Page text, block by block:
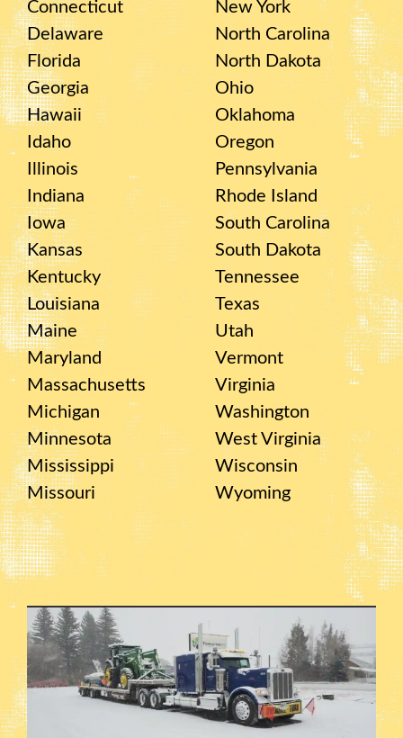
Connecticut
Delaware
Florida
Georgia
Hawaii
Idaho
Illinois
Indiana
Iowa
Kansas
Kentucky
Louisiana
Maine
Maryland
Massachusetts
Michigan
Minnesota
Mississippi
Missouri
New York
North Carolina
North Dakota
Ohio
Oklahoma
Oregon
Pennsylvania
Rhode Island
South Carolina
South Dakota
Tennessee
Texas
Utah
Vermont
Virginia
Washington
West Virginia
Wisconsin
Wyoming